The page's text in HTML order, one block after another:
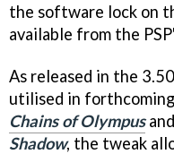
the software lock on
available from the
As released in the
utilised in forthcoming
Chains of Olympusand
Shadow, the tweak